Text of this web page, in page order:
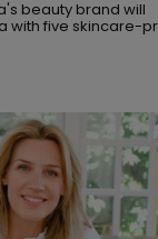
beauty brand will
with five skincare-